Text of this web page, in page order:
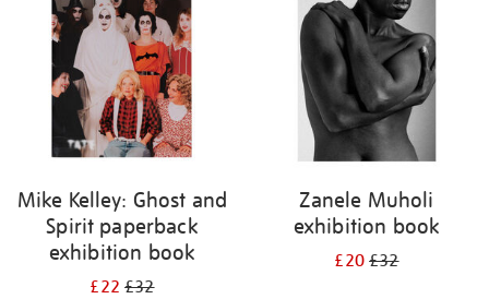
Mike Kelley: Ghost and
Spirit paperback
exhibition book
£22£32
Zanele Muholi
exhibition book
£20£32